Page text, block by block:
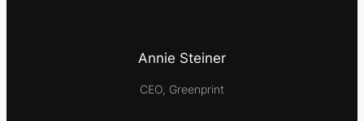
Annie Steiner
CEO, Greenprint